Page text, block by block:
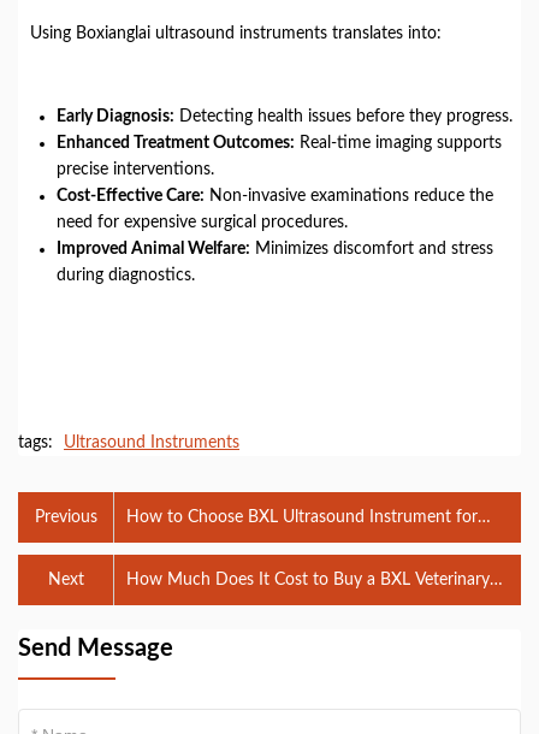
Using Boxianglai ultrasound instruments translates into:
Early Diagnosis: Detecting health issues before they progress.
Enhanced Treatment Outcomes: Real-time imaging supports
precise interventions.
Cost-Effective Care: Non-invasive examinations reduce the
need for expensive surgical procedures.
Improved Animal Welfare: Minimizes discomfort and stress
during diagnostics.
tags: Ultrasound Instruments
Previous
How to Choose BXL Ultrasound Instrument for
Veterinary Use
How Much Does It Cost to Buy a BXL Veterinary
Ultrasound Instrument?
Next
Send Message